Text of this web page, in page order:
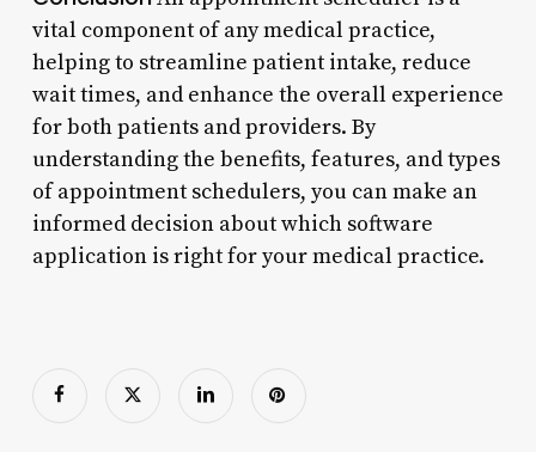
vital component of any medical practice,
helping to streamline patient intake, reduce
wait times, and enhance the overall experience
for both patients and providers. By
understanding the benefits, features, and types
of appointment schedulers, you can make an
informed decision about which software
application is right for your medical practice.